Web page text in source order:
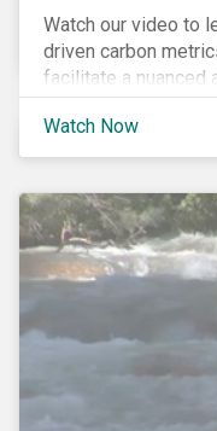
Watch our video to
driven carbon
facilitate a nuanced
decarbonization,
attributes.
Watch Now